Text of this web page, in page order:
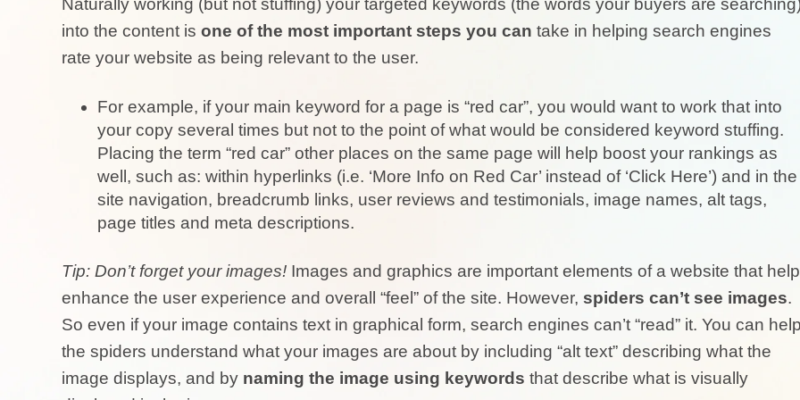
Naturally working (but not stuffing) your targeted keywords (the words your buyers are
into the content is one of the most important steps you can take in helping search engines
rate your website as being relevant to the user.
For example, if your main keyword for a page is “red car”, you would want to work that into
your copy several times but not to the point of what would be considered keyword stuffing.
Placing the term “red car” other places on the same page will help boost your rankings as
well, such as: within hyperlinks (i.e. ‘More Info on Red Car’ instead of ‘Click Here’) and in the
site navigation, breadcrumb links, user reviews and testimonials, image names, alt tags,
page titles and meta descriptions.
Tip: Don’t forget your images! Images and graphics are important elements of a website that help
enhance the user experience and overall “feel” of the site. However, spiders can’t see images.
So even if your image contains text in graphical form, search engines can’t “read” it. You can
the spiders understand what your images are about by including “alt text” describing what the
image displays, and by naming the image using keywords that describe what is visually